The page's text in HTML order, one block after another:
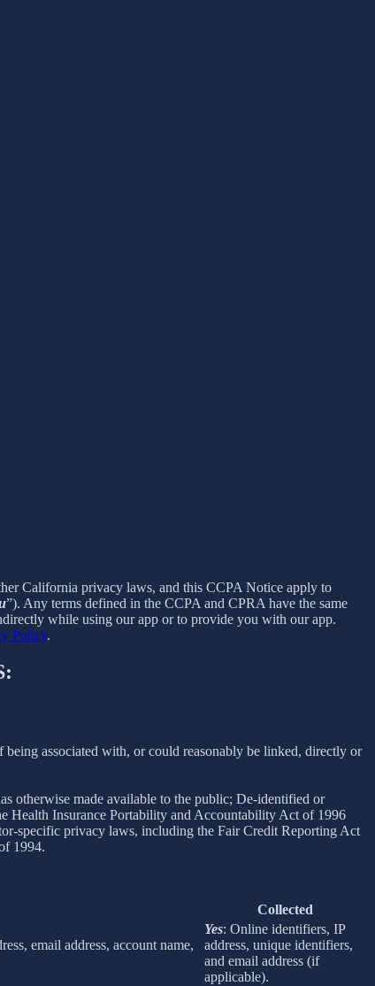
California privacy laws, and this CCPA Notice apply to
”). Any terms defined in the CCPA and CPRA have the same
while using our app or to provide you with our app.
Policy.
associated with, or could reasonably be linked, directly or
otherwise made available to the public; De-identified or
Health Insurance Portability and Accountability Act of 1996
specific privacy laws, including the Fair Credit Reporting Act
1994.
Collected
email address, account name,
Yes: Online identifiers, IP
address, unique identifiers,
and email address (if
applicable).